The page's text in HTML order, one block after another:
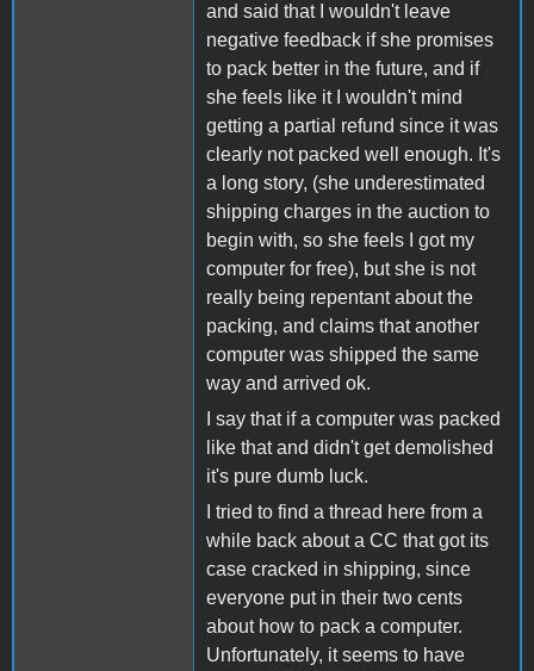
and said that I wouldn't leave
negative feedback if she promises
to pack better in the future, and if
she feels like it I wouldn't mind
getting a partial refund since it was
clearly not packed well enough. It's
a long story, (she underestimated
shipping charges in the auction to
begin with, so she feels I got my
computer for free), but she is not
really being repentant about the
packing, and claims that another
computer was shipped the same
way and arrived ok.
I say that if a computer was packed
like that and didn't get demolished
it's pure dumb luck.
I tried to find a thread here from a
while back about a CC that got its
case cracked in shipping, since
everyone put in their two cents
about how to pack a computer.
Unfortunately, it seems to have